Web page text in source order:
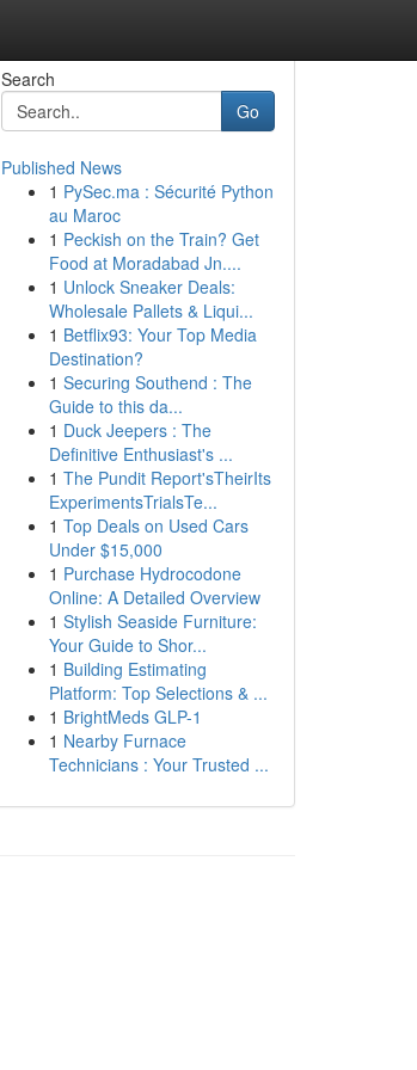
Search
Go
Published News
1 PySec.ma : Sécurité Python
au Maroc
1 Peckish on the Train? Get
Food at Moradabad Jn....
1 Unlock Sneaker Deals:
Wholesale Pallets & Liqui...
1 Betflix93: Your Top Media
Destination?
1 Securing Southend : The
Guide to this da...
1 Duck Jeepers : The
Definitive Enthusiast's ...
1 The Pundit Report'sTheirIts
ExperimentsTrialsTe...
1 Top Deals on Used Cars
Under $15,000
1 Purchase Hydrocodone
Online: A Detailed Overview
1 Stylish Seaside Furniture:
Your Guide to Shor...
1 Building Estimating
Platform: Top Selections & ...
1 BrightMeds GLP-1
1 Nearby Furnace
Technicians : Your Trusted ...